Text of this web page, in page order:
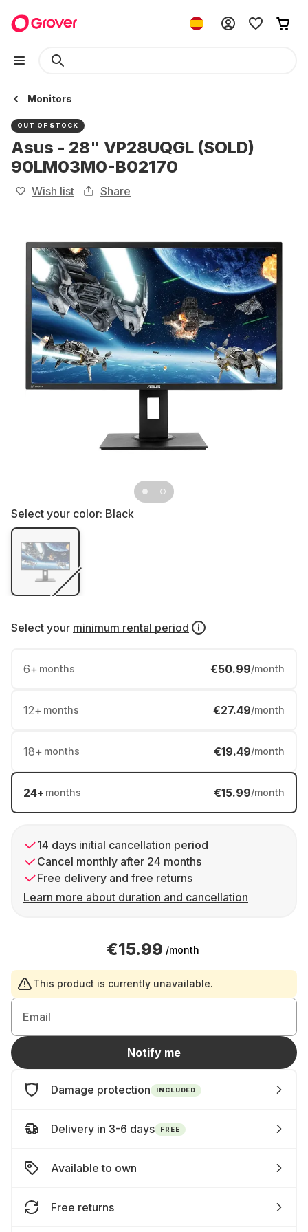
Monitors
OUT OF STOCK
Asus - 28" VP28UQGL (SOLD)
90LM03M0-B02170
Wish list Share
Select your color: Black
Select your minimum rental period
6+ months €50.99/month
12+ months €27.49/month
18+ months €19.49/month
24+ months €15.99/month
14 days initial cancellation period
Cancel monthly after 24 months
Free delivery and free returns
Learn more about duration and cancellation
€15.99 /month
This product is currently unavailable.
Email
Notify me
Damage protection INCLUDED
Delivery in 3-6 days FREE
Available to own
Free returns